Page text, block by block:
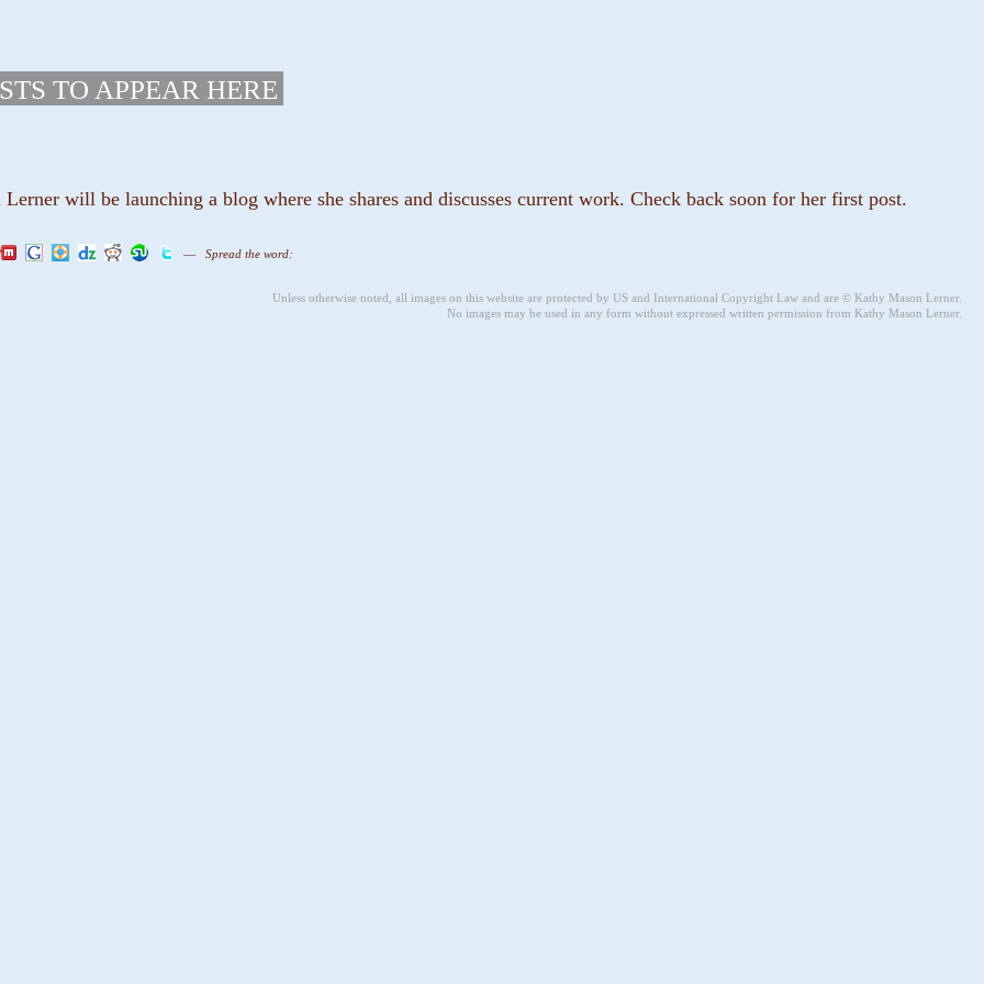
TO APPEAR HERE
will be launching a blog where she shares and discusses current work. Check back soon for her first post.
— Spread the word:
Unless otherwise noted, all images on this website are protected by US and International Copyright Law and are © Kathy Mason Lerner.
No images may be used in any form without expressed written permission from Kathy Mason Lerner.